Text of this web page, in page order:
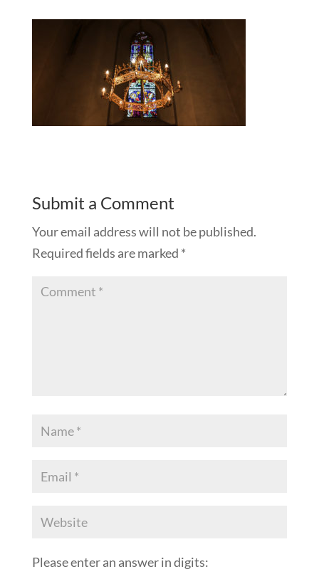
Submit a Comment
Your email address will not be published.
Required fields are marked *
Please enter an answer in digits: